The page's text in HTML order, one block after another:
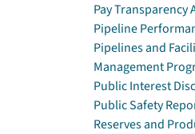
Pay Transparency
Pipeline
Pipelines and
Management
Public Interest
Public Safety
Reserves and